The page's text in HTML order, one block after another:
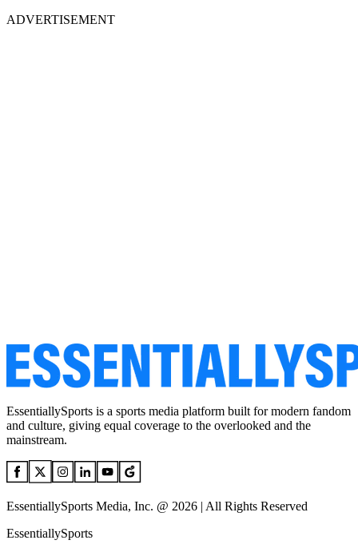
ADVERTISEMENT
EssentiallySports is a sports media platform built for modern fandom
and culture, giving equal coverage to the overlooked and the
mainstream.
EssentiallySports Media, Inc. @ 2026 | All Rights Reserved
EssentiallySports